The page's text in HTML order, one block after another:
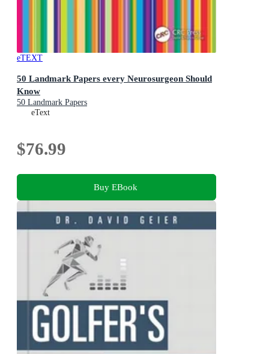
eTEXT
50 Landmark Papers every Neurosurgeon Should
Know
50 Landmark Papers
eText
$76.99
Buy EBook